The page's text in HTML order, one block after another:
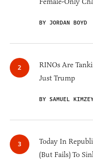
BY JORDAN BOYD
RINOs Are
Just Trump
BY SAMUEL
Today In
(But Fails) To